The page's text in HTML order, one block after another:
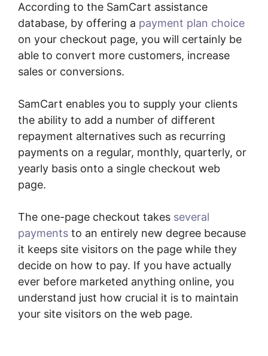
According to the SamCart assistance
database, by offering a payment plan choice
on your checkout page, you will certainly be
able to convert more customers, increase
sales or conversions.
SamCart enables you to supply your clients
the ability to add a number of different
repayment alternatives such as recurring
payments on a regular, monthly, quarterly, or
yearly basis onto a single checkout web
page.
The one-page checkout takes several
payments to an entirely new degree because
it keeps site visitors on the page while they
decide on how to pay. If you have actually
ever before marketed anything online, you
understand just how crucial it is to maintain
your site visitors on the web page.